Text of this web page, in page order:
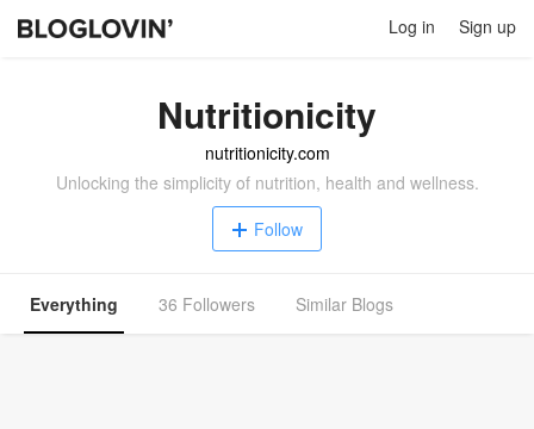
Log in Sign up
Nutritionicity
nutritionicity.com
Unlocking the simplicity of nutrition, health and wellness.
Follow
Everything 36 Followers Similar Blogs